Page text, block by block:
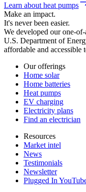
Learn about heat pumps
Make an impact.
It's never been easier.
We developed our one-
U.S. Department of
affordable and accessible
Our offerings
Home solar
Home batteries
Heat pumps
EV charging
Electricity plans
Find an electrician
Resources
Market intel
News
Testimonials
Newsletter
Plugged In